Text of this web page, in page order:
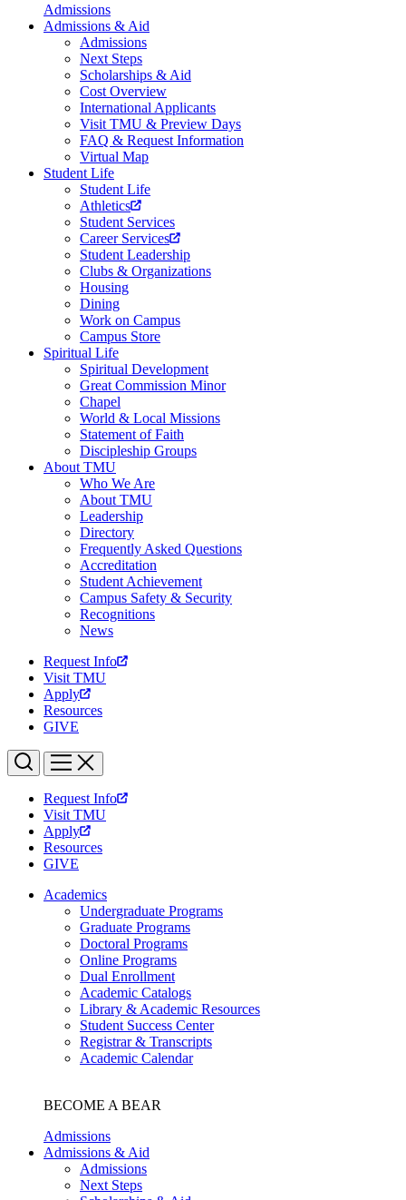
Admissions
Admissions & Aid
Admissions
Next Steps
Scholarships & Aid
Cost Overview
International Applicants
Visit TMU & Preview Days
FAQ & Request Information
Virtual Map
Student Life
Student Life
Athletics
Student Services
Career Services
Student Leadership
Clubs & Organizations
Housing
Dining
Work on Campus
Campus Store
Spiritual Life
Spiritual Development
Great Commission Minor
Chapel
World & Local Missions
Statement of Faith
Discipleship Groups
About TMU
Who We Are
About TMU
Leadership
Directory
Frequently Asked Questions
Accreditation
Student Achievement
Campus Safety & Security
Recognitions
News
Request Info
Visit TMU
Apply
Resources
GIVE
Request Info
Visit TMU
Apply
Resources
GIVE
Academics
Undergraduate Programs
Graduate Programs
Doctoral Programs
Online Programs
Dual Enrollment
Academic Catalogs
Library & Academic Resources
Student Success Center
Registrar & Transcripts
Academic Calendar
BECOME A BEAR
Admissions
Admissions & Aid
Admissions
Next Steps